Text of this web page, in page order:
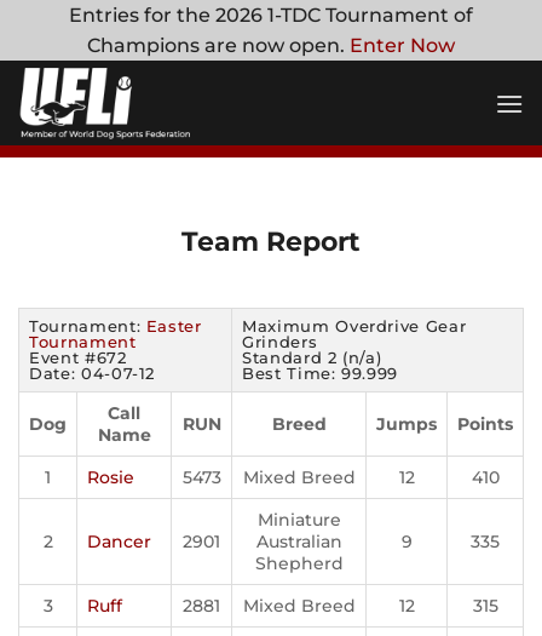
content
Entries for the 2026 1-TDC Tournament of
Champions are now open. Enter Now
Team Report
Tournament: Easter
Tournament
Event #672
Date: 04-07-12
Maximum Overdrive Gear
Grinders
Standard 2 (n/a)
Best Time: 99.999
Dog
Call
Name
RUN Breed Jumps Points
1 Rosie 5473 Mixed Breed 12 410
2 Dancer 2901
Miniature
Australian
Shepherd
9 335
3 Ruff 2881 Mixed Breed 12 315